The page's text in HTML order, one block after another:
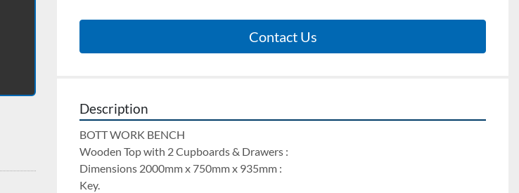
Contact Us
Description
BOTT WORK BENCH
Wooden Top with 2 Cupboards & Drawers :
Dimensions 2000mm x 750mm x 935mm :
Key.